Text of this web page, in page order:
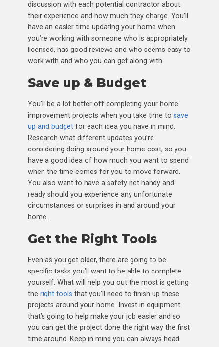
discussion with each potential contractor about
their experience and how much they charge. You’ll
have an easier time updating your home when
you’re working with someone who is appropriately
licensed, has good reviews and who seems easy to
work with and who you can get along with.
Save up & Budget
You’ll be a lot better off completing your home
improvement projects when you take time to save
up and budgetfor each idea you have in mind.
Research what different updates you’re
considering doing around your home cost, so you
have a good idea of how much you want to spend
when the time comes for you to move forward.
You also want to have a safety net handy and
ready should you experience any unfortunate
circumstances or surprises in and around your
home.
Get the Right Tools
Even as you get older, there are going to be
specific tasks you’ll want to be able to complete
yourself. What will help you out the most is getting
the right tools that you’ll need to finish up these
projects around your home. Invest in equipment
that’s going to help make your job easier and so
you can get the project done the right way the first
time around. Keep in mind you can always head